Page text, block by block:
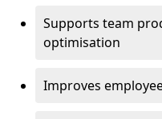
Supports team
optimisation
Improves